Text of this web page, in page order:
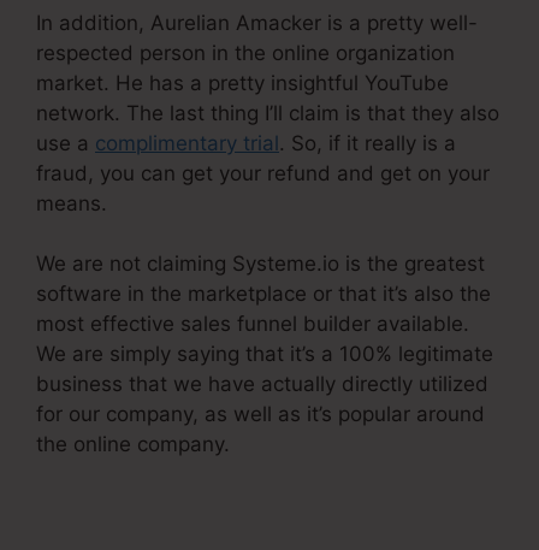
In addition, Aurelian Amacker is a pretty well-
respected person in the online organization
market. He has a pretty insightful YouTube
network. The last thing I’ll claim is that they also
use a complimentary trial. So, if it really is a
fraud, you can get your refund and get on your
means.
We are not claiming Systeme.io is the greatest
software in the marketplace or that it’s also the
most effective sales funnel builder available.
We are simply saying that it’s a 100% legitimate
business that we have actually directly utilized
for our company, as well as it’s popular around
the online company.